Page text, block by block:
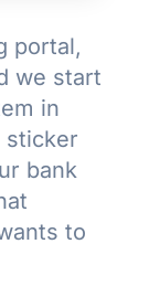
portal,
we start
in
sticker
bank
to